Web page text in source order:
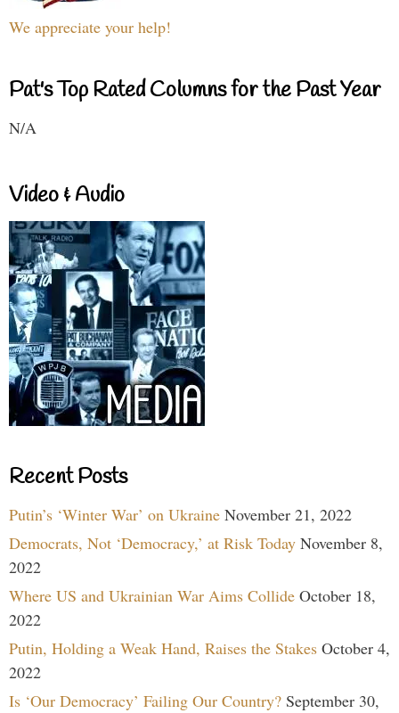
We appreciate your help!
Pat's Top Rated Columns for the Past Year
N/A
Video & Audio
Recent Posts
Putin’s ‘Winter War’ on Ukraine November 21, 2022
Democrats, Not ‘Democracy,’ at Risk Today November 8,
2022
Where US and Ukrainian War Aims Collide October 18,
2022
Putin, Holding a Weak Hand, Raises the Stakes October 4,
2022
Is ‘Our Democracy’ Failing Our Country? September 30,